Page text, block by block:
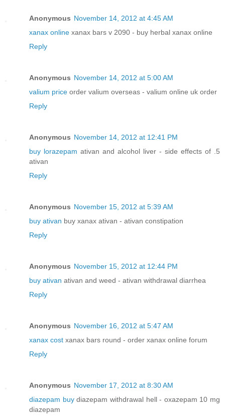
Anonymous November 14, 2012 at 4:45 AM
xanax online xanax bars v 2090 - buy herbal xanax online
Reply
Anonymous November 14, 2012 at 5:00 AM
valium price order valium overseas - valium online uk order
Reply
Anonymous November 14, 2012 at 12:41 PM
buy lorazepam ativan and alcohol liver - side effects of .5
ativan
Reply
Anonymous November 15, 2012 at 5:39 AM
buy ativan buy xanax ativan - ativan constipation
Reply
Anonymous November 15, 2012 at 12:44 PM
buy ativan ativan and weed - ativan withdrawal diarrhea
Reply
Anonymous November 16, 2012 at 5:47 AM
xanax cost xanax bars round - order xanax online forum
Reply
Anonymous November 17, 2012 at 8:30 AM
diazepam buydiazepam withdrawal hell - oxazepam 10 mg
diazepam